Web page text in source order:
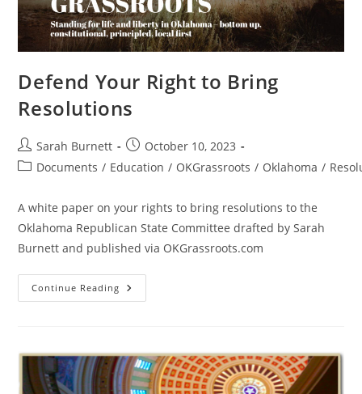
Defend Your Right to Bring
Resolutions
Post
author:
Sarah Burnett
Post
published:
October 10, 2023
PostDocuments / Education / OKGrassroots / Oklahoma /
A white paper on your rights to bring resolutions to the
Oklahoma Republican State Committee drafted by Sarah
Burnett and published via OKGrassroots.com
Continue Reading Defend
Your